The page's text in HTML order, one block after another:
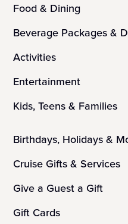
Food & Dining
Beverage Packages &
Activities
Entertainment
Kids, Teens & Families
Birthdays, Holidays &
Cruise Gifts & Services
Give a Guest a Gift
Gift Cards